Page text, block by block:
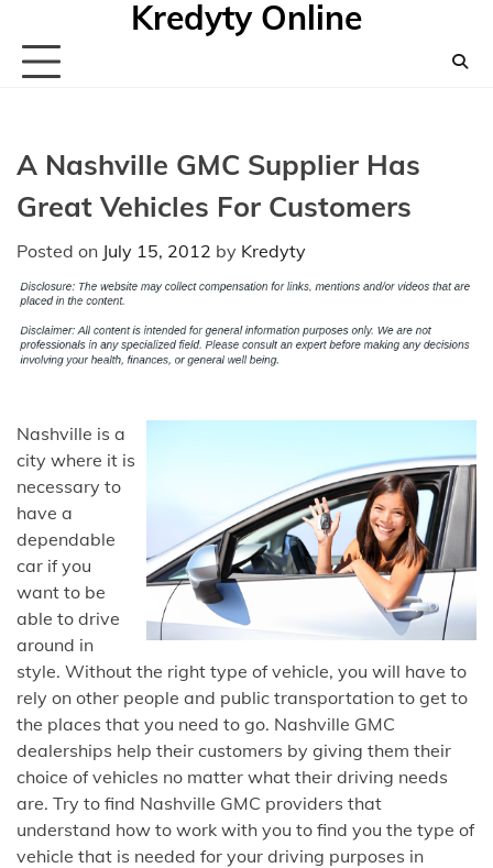
content
Kredyty Online
A Nashville GMC Supplier Has
Great Vehicles For Customers
Posted on July 15, 2012 by Kredyty
Nashville is a
city where it is
necessary to
have a
dependable
car if you
want to be
able to drive
around in
style. Without the right type of vehicle, you will have to
rely on other people and public transportation to get to
the places that you need to go. Nashville GMC
dealerships help their customers by giving them their
choice of vehicles no matter what their driving needs
are. Try to find Nashville GMC providers that
understand how to work with you to find you the type of
vehicle that is needed for your driving purposes in